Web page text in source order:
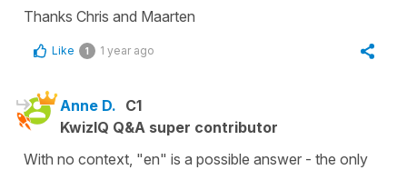
Thanks Chris and Maarten
Like 1 1 year ago
Anne D. C1
KwizIQ Q&A super contributor
With no context, "en" is a possible answer - the only